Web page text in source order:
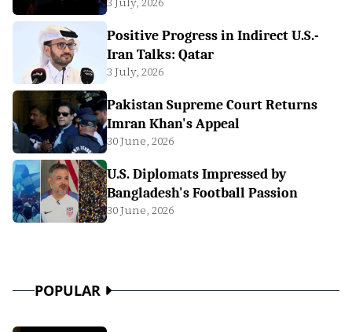
Positive Progress in Indirect U.S.-
Iran Talks: Qatar
3 July, 2026
Pakistan Supreme Court Returns
Imran Khan's Appeal
30 June, 2026
U.S. Diplomats Impressed by
Bangladesh's Football Passion
30 June, 2026
POPULAR